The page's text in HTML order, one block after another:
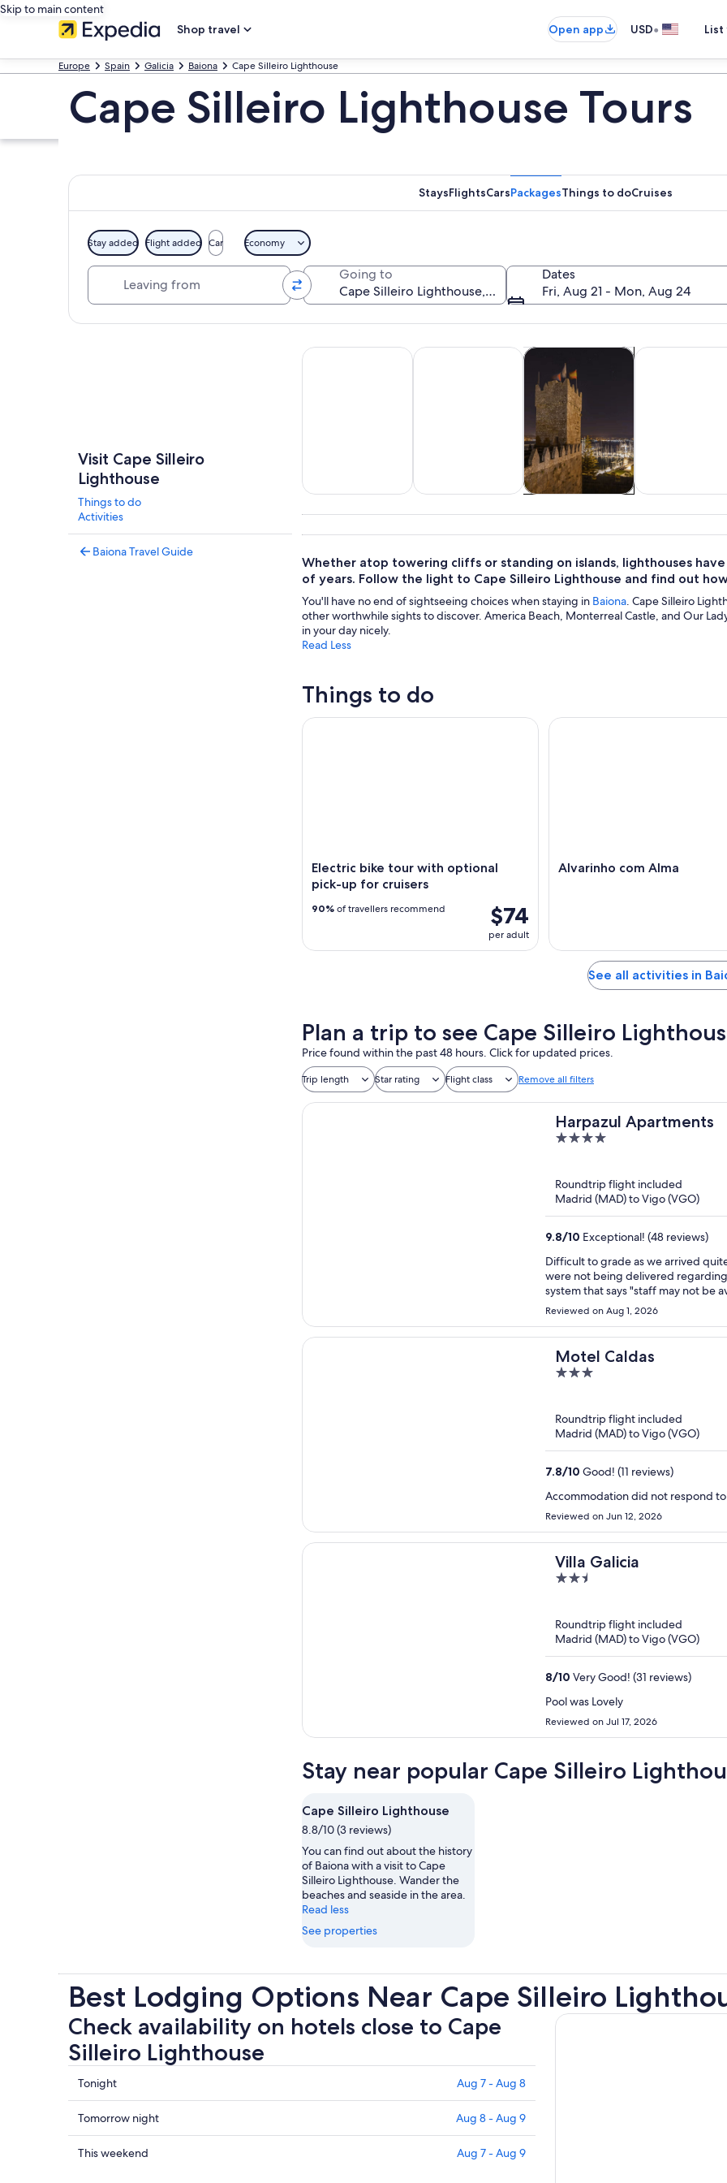
Skip to main content
Shop travel
Open app USD•
Europe Spain Galicia Baiona Cape Silleiro Lighthouse
Cape Silleiro Lighthouse Tours
StaysFlightsCarsPackagesThings to doCruises
Stay added Flight added Car Economy
Going to
Dates
Fri, Aug 21 - Mon, Aug 24
Visit Cape Silleiro
Lighthouse
Things to do
Activities
Baiona Travel Guide
Tours & day trips Opens in new tab
History & culture Opens in new tab
tours
Cruises & boat toursOpens in new
tours
Private &
Whether atop towering cliffs or standing on islands, lighthouses
of years. Follow the light to Cape Silleiro Lighthouse and find out
You'll have no end of sightseeing choices when staying in Baiona. Cape Silleiro
other worthwhile sights to discover. America Beach, Monterreal Castle, and Our
in your day nicely.
Read Less
Things to do
Electric bike tour with optional
pick-up for cruisers
$74
per adult
90% of travellers recommend
Electric bike tour with optional pick-up for cruisers
Alvarinho com Alma
Alvarinho com Alma
See all activities in
Plan a trip to see Cape Silleiro
Price found within the past 48 hours. Click for updated prices.
Trip length Star rating Flight class Remove all filters
Harpazul Apartments
4
5
Roundtrip flight included
Madrid (MAD) to Vigo (VGO)
9.8/10 Exceptional! (48 reviews)
Difficult to grade as we arrived quite late and left early.
were not being delivered
system that says "staff may not be
received such codes and as such
arrival. They couldn't get in touch
happen. Finally we spoke to someone who assured us someone would be there to help when we
arrived at around 8pm. From then on it was fine, although the door key didn't work initially. Staff
that greeted us were pleasant.
Reviewed on Aug 1, 2026
Motel Caldas
3
5
Roundtrip flight included
Madrid (MAD) to Vigo (VGO)
7.8/10 Good! (11 reviews)
Accommodation did not respond to
Reviewed on Jun 12, 2026
Villa Galicia
2.5
5
Roundtrip flight included
Madrid (MAD) to Vigo (VGO)
8/10 Very Good! (31 reviews)
Pool was Lovely
Reviewed on Jul 17, 2026
Stay near popular Cape Silleiro
Cape Silleiro Lighthouse
8.8/10 (3 reviews)
You can find out about the history
of Baiona with a visit to Cape
Silleiro Lighthouse. Wander the
beaches and seaside in the area.
Read less
See properties
Best Lodging Options Near Cape Silleiro
Check availability on hotels close to Cape
Silleiro Lighthouse
Check
prices
close
to
Cape
Tonight Aug 7 - Aug 8
Check
prices
close
Tomorrow night Aug 8 - Aug 9
Check
This weekend Aug 7 - Aug 9